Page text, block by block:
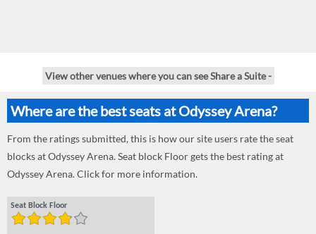
View other venues where you can see Share a Suite -
Where are the best seats at Odyssey Arena?
From the ratings submitted, this is how our site users rate the seat
blocks at Odyssey Arena. Seat block Floor gets the best rating at
Odyssey Arena. Click for more information.
Seat Block Floor